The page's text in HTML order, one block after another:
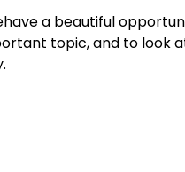
a beautiful
topic, and to look